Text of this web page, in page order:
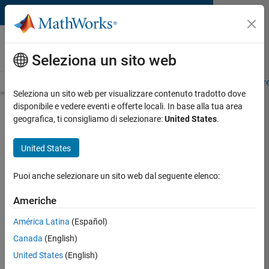
Vai al contenuto
MATLAB and Simulink
Requirements
MATLAB R2026a System
Distribution
Ubuntu 24.04 LTS
Ubuntu 22.04 LTS
Red Hat Enterprise Linux 9
Seleziona un sito web
Seleziona un sito web per visualizzare contenuto tradotto dove
disponibile e vedere eventi e offerte locali. In base alla tua area
geografica, ti consigliamo di selezionare:United States.
United States
Puoi anche selezionare un sito web dal seguente elenco:
Americhe
América Latina (Español)
Canada (English)
United States (English)